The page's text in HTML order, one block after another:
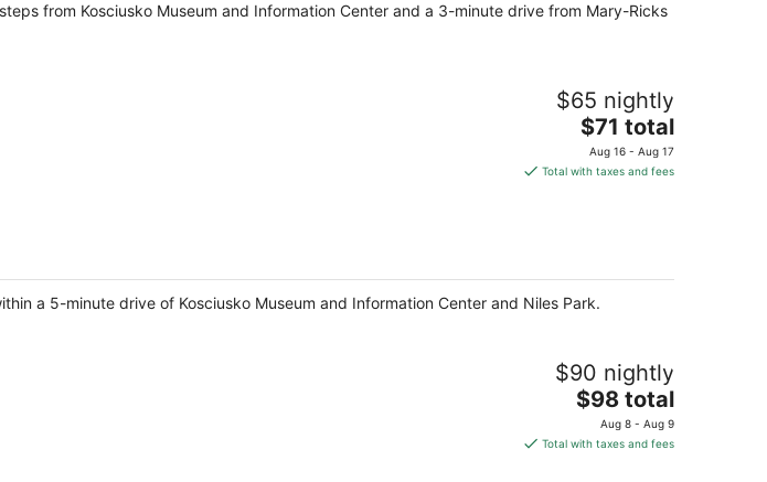
from Kosciusko Museum and Information Center and a 3-minute drive from Mary-Ricks
$65 nightly
The
price
is
$71 total
Aug 16 - Aug 17
Total with taxes and fees
a 5-minute drive of Kosciusko Museum and Information Center and Niles Park.
$90 nightly
The
price
is
$98 total
Aug 8 - Aug 9
Total with taxes and fees